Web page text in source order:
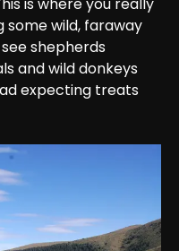
is where you really
some wild, faraway
see shepherds
and wild donkeys
expecting treats